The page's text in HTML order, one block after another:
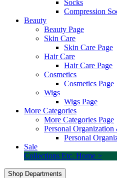
Socks
Compression
Beauty
Beauty Page
Skin Care
Skin Care Page
Hair Care
Hair Care Page
Cosmetics
Cosmetics Page
Wigs
Wigs Page
More Categories
More Categories Page
Personal
Personal
Sale
Collections Etc. Home >
Shop Departments